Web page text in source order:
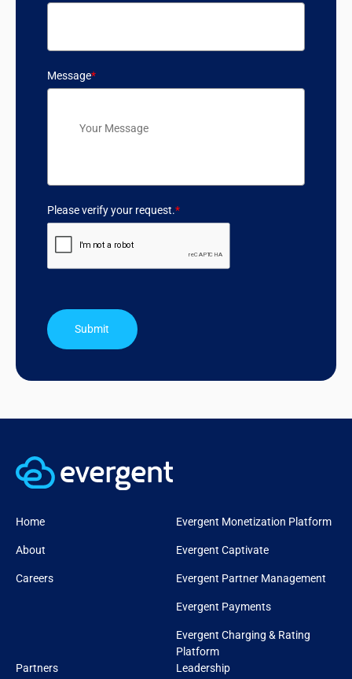
Message*
Please verify your request.*
Submit
Home
About
Careers
Evergent Monetization Platform
Evergent Captivate
Evergent Partner Management
Evergent Payments
Evergent Charging & Rating
Platform
Partners
Leadership